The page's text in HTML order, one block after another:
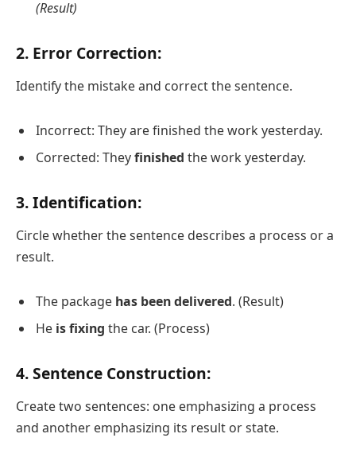
(Result)
2. Error Correction:
Identify the mistake and correct the sentence.
Incorrect: They are finished the work yesterday.
Corrected: Theyfinished the work yesterday.
3. Identification:
Circle whether the sentence describes a process or a
result.
The package has been delivered. (Result)
He is fixing the car. (Process)
4. Sentence Construction:
Create two sentences: one emphasizing a process
and another emphasizing its result or state.